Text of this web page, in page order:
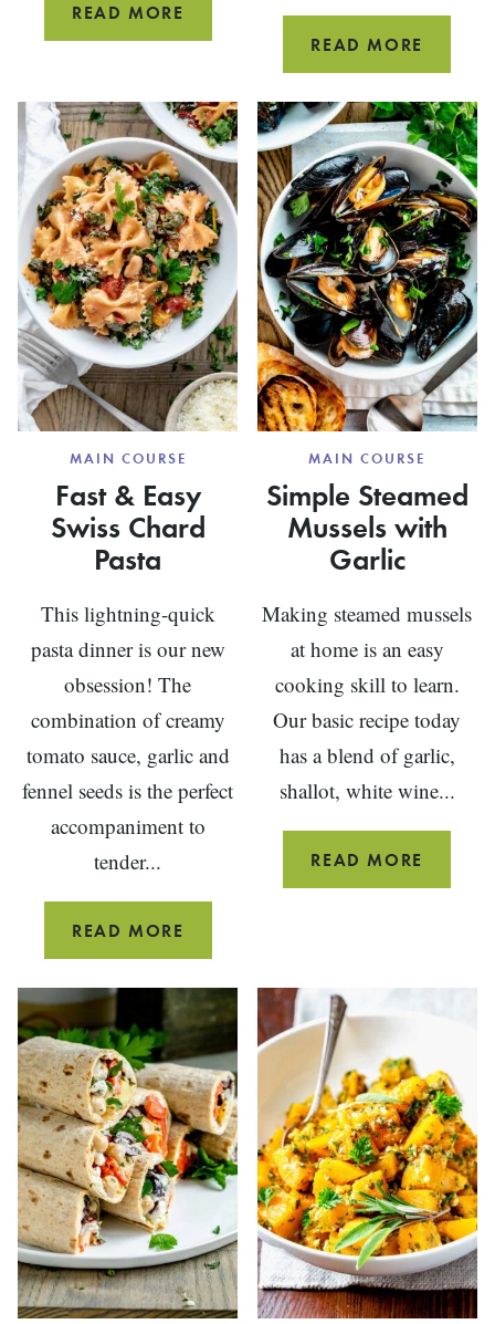
READ MORE
AND
BEAN
SOUP
READ MORE
RED
MAIN COURSE
Fast & Easy
Swiss Chard
Pasta
This lightning-quick
pasta dinner is our new
obsession! The
combination of creamy
tomato sauce, garlic and
fennel seeds is the perfect
accompaniment to
tender...
READ MORE
&
EASY
SWISS
CHARD
PASTA
MAIN COURSE
Simple Steamed
Mussels with
Garlic
Making steamed mussels
at home is an easy
cooking skill to learn.
Our basic recipe today
has a blend of garlic,
shallot, white wine...
READ MORE
GARLIC